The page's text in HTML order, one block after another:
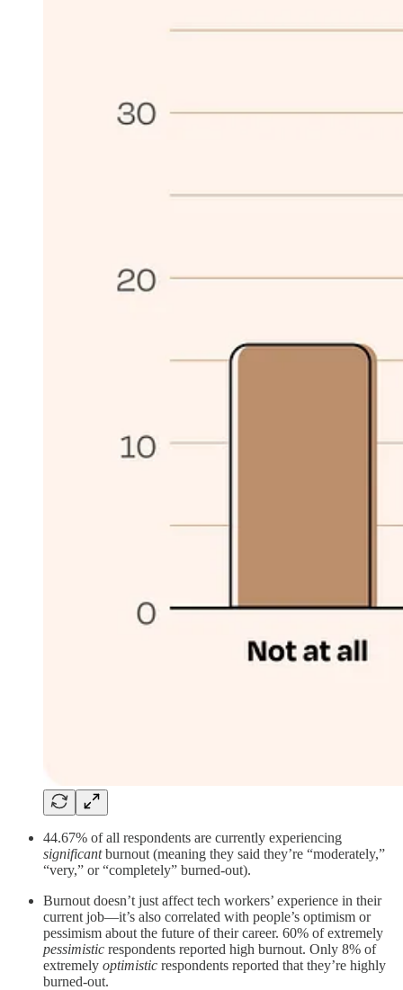
44.67% of all respondents are currently experiencing
significantburnout (meaning they said they’re “moderately,”
“very,” or “completely” burned-out).
Burnout doesn’t just affect tech workers’ experience in their
current job—it’s also correlated with people’s optimism or
pessimism about the future of their career. 60% of extremely
pessimistic respondents reported high burnout. Only 8% of
extremely optimistic respondents reported that they’re highly
burned-out.